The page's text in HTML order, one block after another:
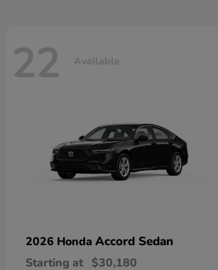
22 Available
2026 Honda Accord Sedan
Starting at $30,180